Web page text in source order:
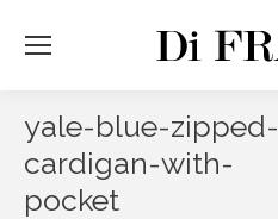
yale-blue-zipped-
cardigan-with-
pocket